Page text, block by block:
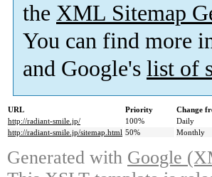
the XML Sitemap
You can find more
and Google's list of
URL Priority Change
http://radiant-smile.jp/
100% Daily
http://radiant-smile.jp/sitemap.html 50% Monthly
Generated with Google